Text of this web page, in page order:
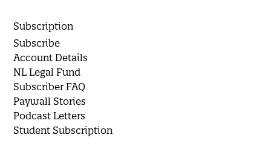
Subscription
Subscribe
Account Details
NL Legal Fund
Subscriber FAQ
Paywall Stories
Podcast Letters
Student Subscription